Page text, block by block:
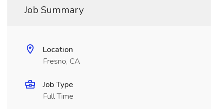
Job Summary
Location
Fresno, CA
Job Type
Full Time